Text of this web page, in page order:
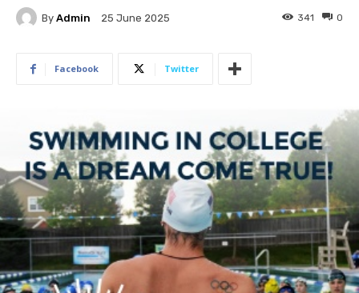
By Admin 25 June 2025 0
341
Facebook Twitter